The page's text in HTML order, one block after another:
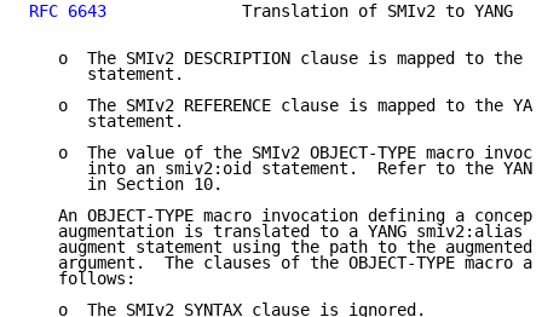
RFC 6643
Translation of SMIv2 to YANG
o  The SMIv2 DESCRIPTION clause is mapped to the
      statement.
o  The SMIv2 REFERENCE clause is mapped to the
      statement.
o  The value of the SMIv2 OBJECT-TYPE macro
into an smiv2:oid statement.  Refer to the
      in Section 10.
An OBJECT-TYPE macro invocation defining a
augmentation is translated to a YANG smiv2:alias
augment statement using the path to the augmented
argument.  The clauses of the OBJECT-TYPE macro
   follows:
   o  The SMIv2 SYNTAX clause is ignored.